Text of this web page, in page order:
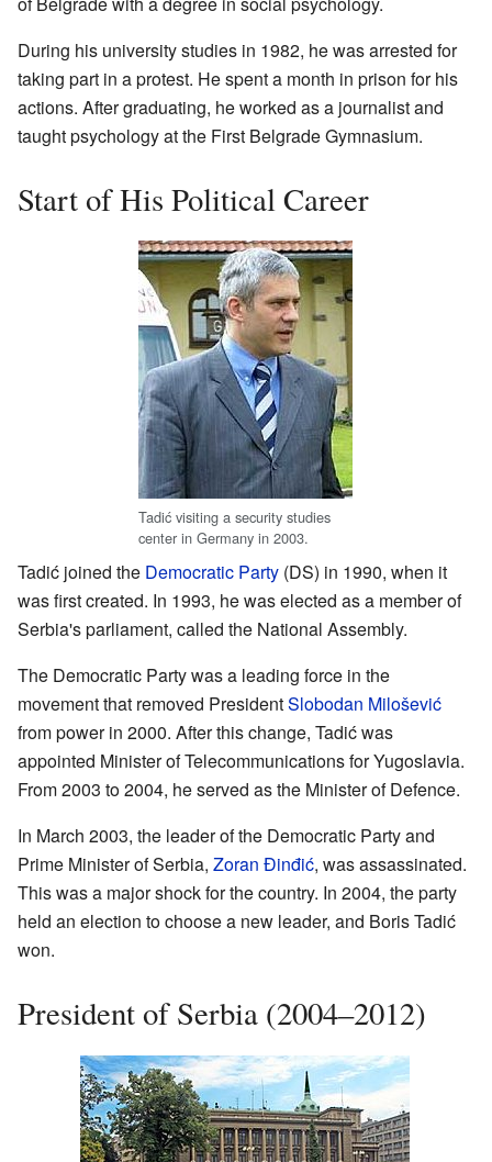
During his university studies in 1982, he was arrested for
taking part in a protest. He spent a month in prison for his
actions. After graduating, he worked as a journalist and
taught psychology at the First Belgrade Gymnasium.
Start of His Political Career
Tadić visiting a security studies
center in Germany in 2003.
Tadić joined the Democratic Party (DS) in 1990, when it
was first created. In 1993, he was elected as a member of
Serbia's parliament, called the National Assembly.
The Democratic Party was a leading force in the
movement that removed PresidentSlobodan Milošević
from power in 2000. After this change, Tadić was
appointed Minister of Telecommunications for Yugoslavia.
From 2003 to 2004, he served as the Minister of Defence.
In March 2003, the leader of the Democratic Party and
Prime Minister of Serbia, Zoran Đinđić, was assassinated.
This was a major shock for the country. In 2004, the party
held an election to choose a new leader, and Boris Tadić
won.
President of Serbia (2004–2012)